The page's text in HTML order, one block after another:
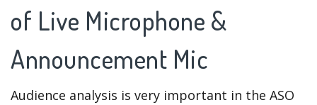
of Live Microphone &
Announcement Mic
Audience analysis is very important in the ASO